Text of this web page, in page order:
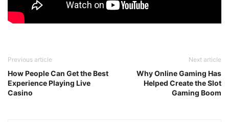
Previous article
How People Can Get the Best
Experience Playing Live
Casino
Next article
Why Online Gaming Has
Helped Create the Slot
Gaming Boom